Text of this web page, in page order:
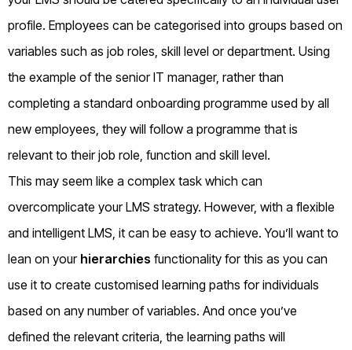
profile. Employees can be categorised into groups based on
variables such as job roles, skill level or department. Using
the example of the senior IT manager, rather than
completing a standard onboarding programme used by all
new employees, they will follow a programme that is
relevant to their job role, function and skill level.
This may seem like a complex task which can
overcomplicate your LMS strategy. However, with a flexible
and intelligent LMS, it can be easy to achieve. You’ll want to
lean on your hierarchies functionality for this as you can
use it to create customised learning paths for individuals
based on any number of variables. And once you’ve
defined the relevant criteria, the learning paths will